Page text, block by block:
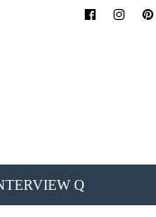
Q